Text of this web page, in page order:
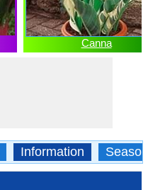
Canna
Information Season